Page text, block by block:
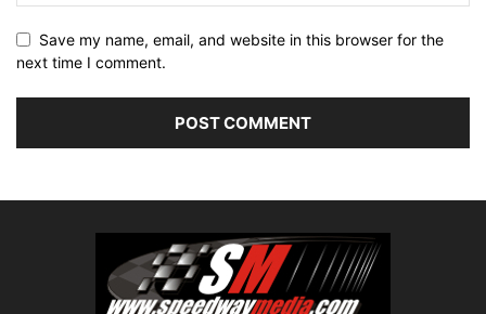
Save my name, email, and website in this browser for the
next time I comment.